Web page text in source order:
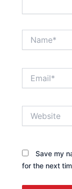
Save my
for the next